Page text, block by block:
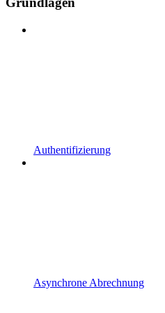
Authentifizierung
Asynchrone Abrechnung